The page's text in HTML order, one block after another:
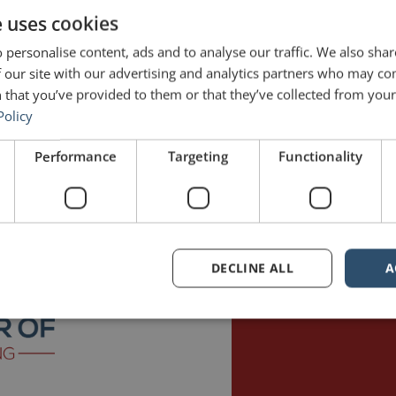
is long-distance cycling. In fact, I just got back from a three-
diet is […]
public speaking
cookies
personalise content, ads and to analyse our traffic. We also
site with our advertising and analytics partners who may
you’ve provided to them or that they’ve collected from
Performance Targeting Functionality
DECLINE ALL